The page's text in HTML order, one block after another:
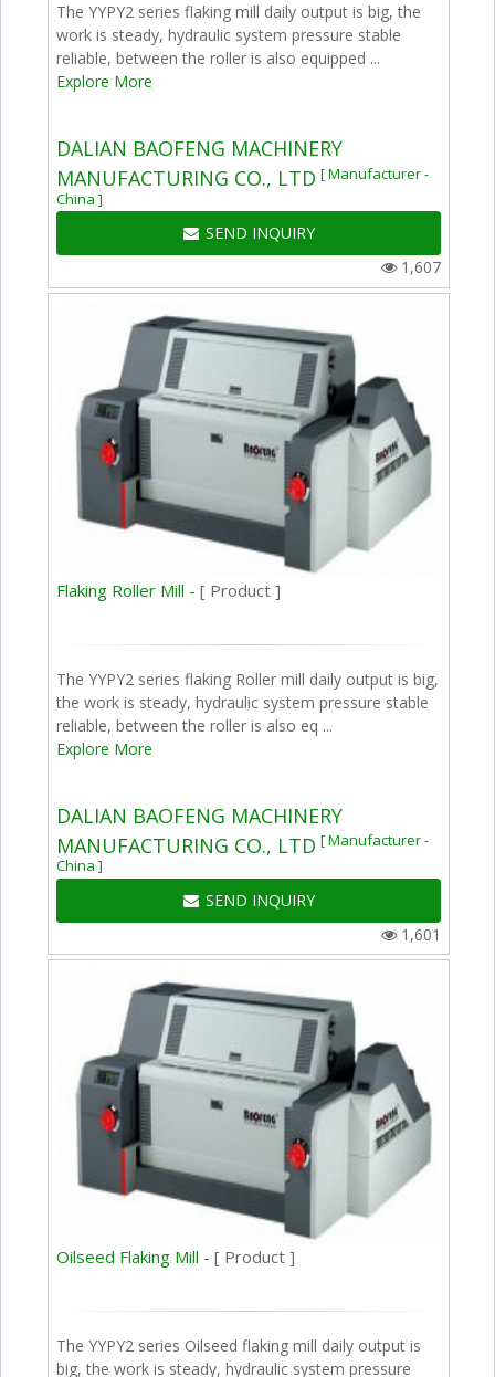
The YYPY2 series flaking mill daily output is big, the
work is steady, hydraulic system pressure stable
reliable, between the roller is also equipped ...
Explore More
DALIAN BAOFENG MACHINERY
MANUFACTURING CO., LTD [ Manufacturer -
China ]
SEND INQUIRY
1,607
Flaking Roller Mill -[ Product ]
The YYPY2 series flaking Roller mill daily output is big,
the work is steady, hydraulic system pressure stable
reliable, between the roller is also eq ...
Explore More
DALIAN BAOFENG MACHINERY
MANUFACTURING CO., LTD [ Manufacturer -
China ]
SEND INQUIRY
1,601
Oilseed Flaking Mill -[ Product ]
The YYPY2 series Oilseed flaking mill daily output is
big, the work is steady, hydraulic system pressure